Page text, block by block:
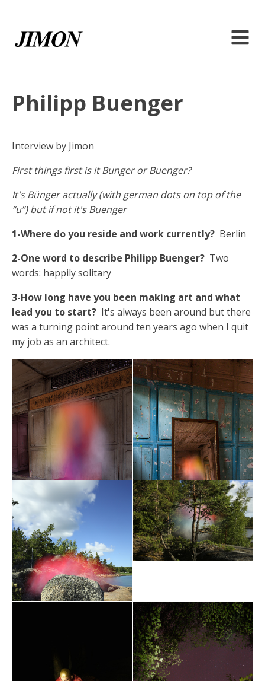
Philipp Buenger
Interview by Jimon
First things first is it Bunger or Buenger?
It's Bünger actually (with german dots on top of the
“u”) but if not it's Buenger
1-Where do you reside and work currently? Berlin
2-One word to describe Philipp Buenger? Two
words: happily solitary
3-How long have you been making art and what
lead you to start? It's always been around but there
was a turning point around ten years ago when I quit
my job as an architect.